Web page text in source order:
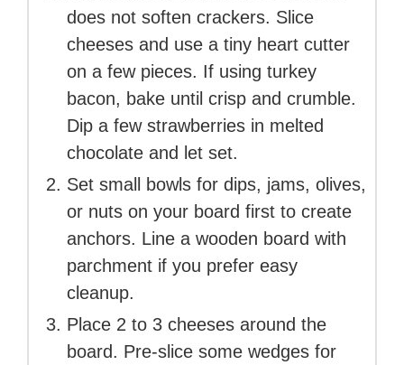
does not soften crackers. Slice
cheeses and use a tiny heart cutter
on a few pieces. If using turkey
bacon, bake until crisp and crumble.
Dip a few strawberries in melted
chocolate and let set.
Set small bowls for dips, jams, olives,
or nuts on your board first to create
anchors. Line a wooden board with
parchment if you prefer easy
cleanup.
Place 2 to 3 cheeses around the
board. Pre-slice some wedges for